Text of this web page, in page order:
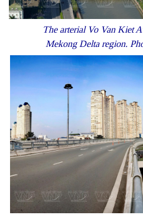
The arterial Vo Van Kiet
Mekong Delta region.